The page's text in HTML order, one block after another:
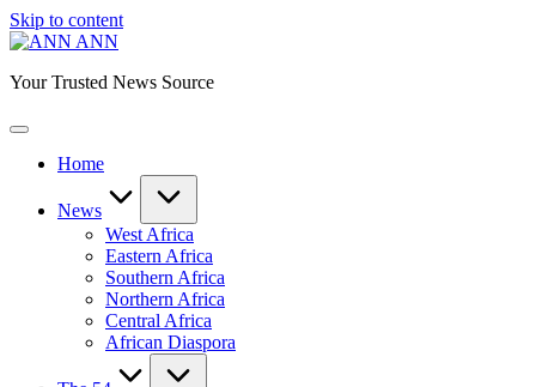
Skip to content
ANN
Your Trusted News Source
Home
News
West Africa
Eastern Africa
Southern Africa
Northern Africa
Central Africa
African Diaspora